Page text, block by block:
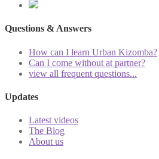
Questions & Answers
How can I learn Urban Kizomba?
Can I come without at partner?
view all frequent questions...
Updates
Latest videos
The Blog
About us